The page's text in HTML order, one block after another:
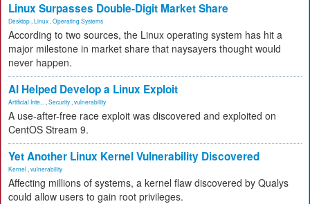
Linux Surpasses Double-Digit Market Share
Desktop Linux Operating Systems
According to two sources, the Linux operating system has hit a
major milestone in market share that naysayers thought would
never happen.
AI Helped Develop a Linux Exploit
Artificial Inte... Security vulnerability
A use-after-free race exploit was discovered and exploited on
CentOS Stream 9.
Yet Another Linux Kernel Vulnerability Discovered
Kernel vulnerability
Affecting millions of systems, a kernel flaw discovered by Qualys
could allow users to gain root privileges.